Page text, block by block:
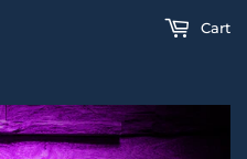
Cart